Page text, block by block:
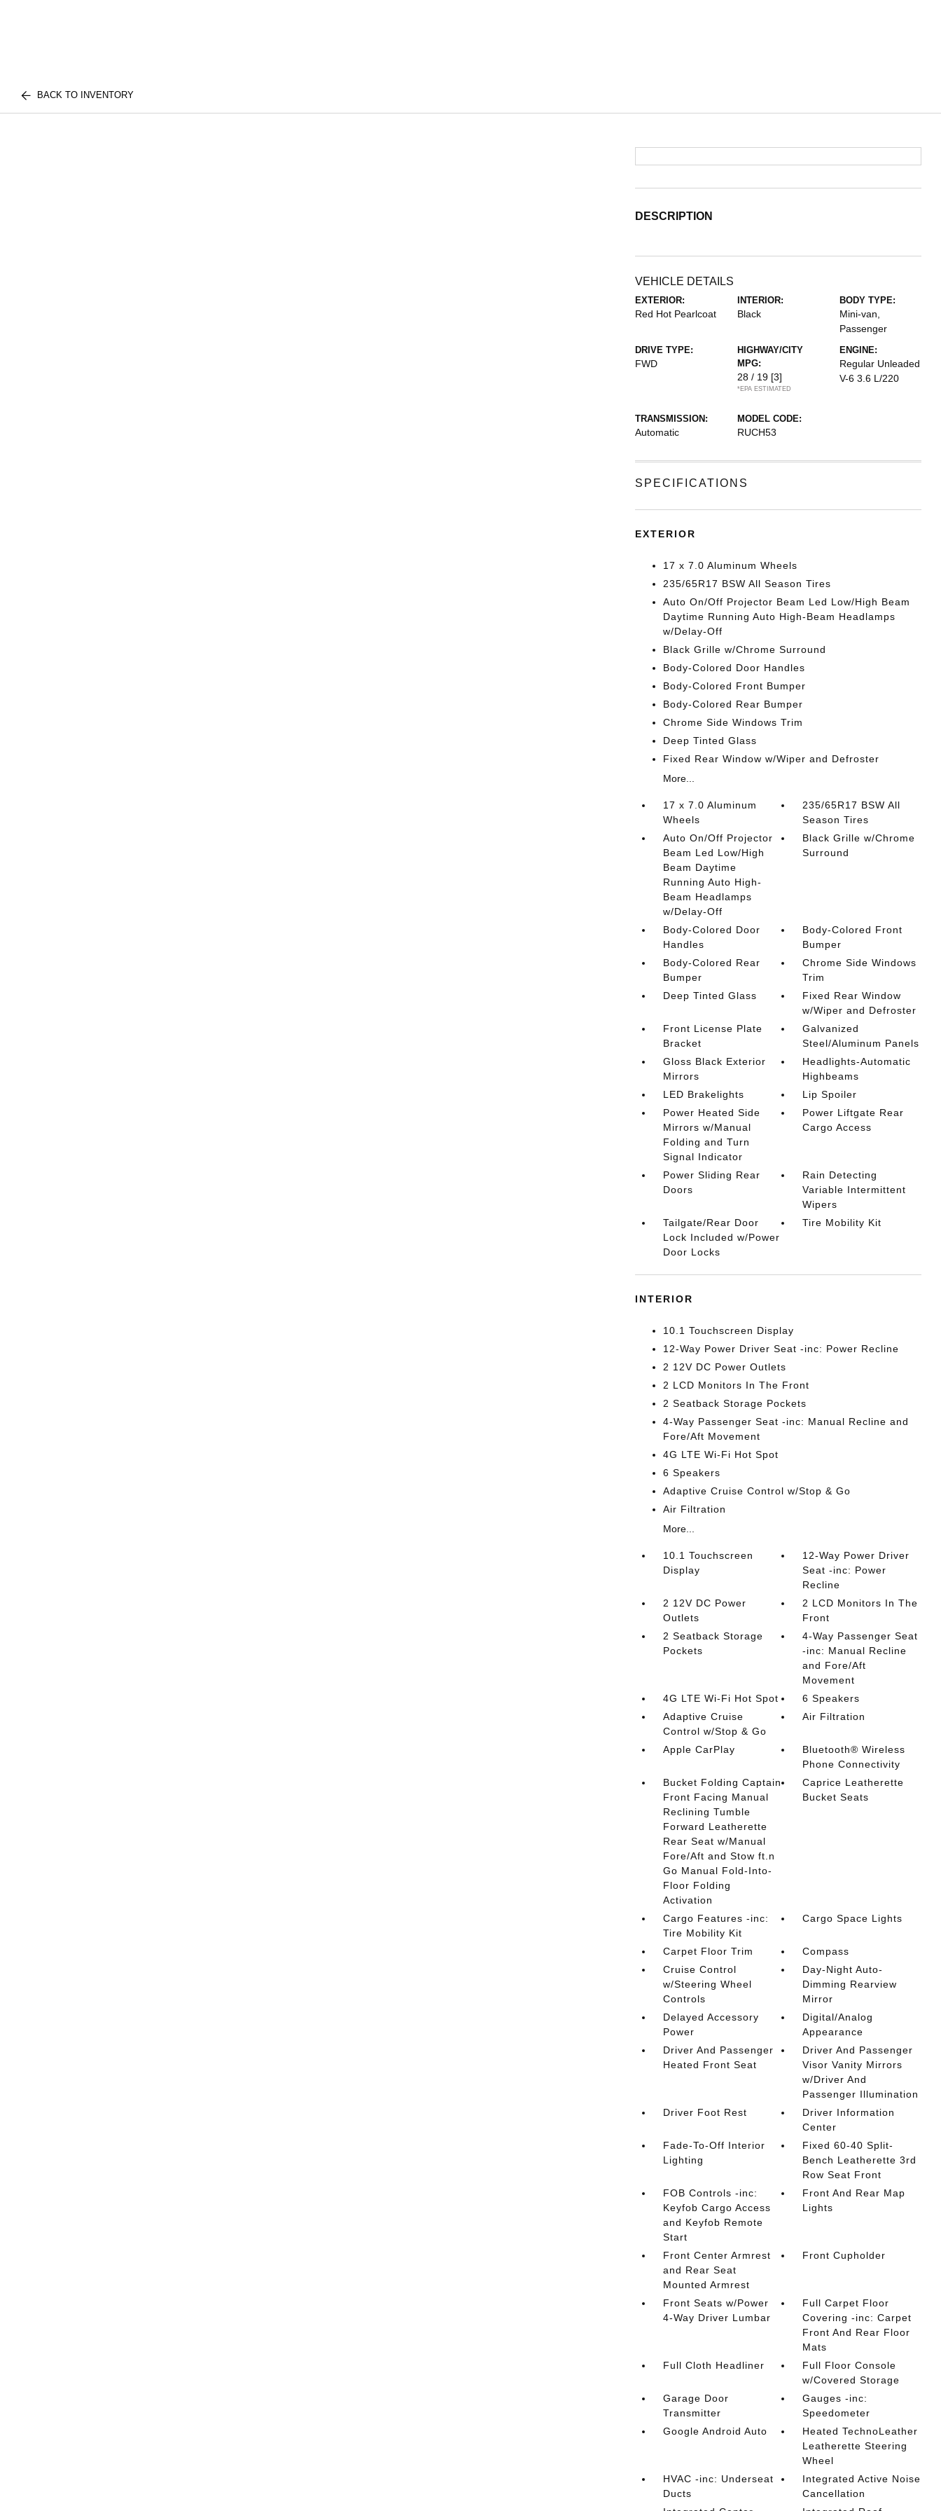
BACK TO INVENTORY
DESCRIPTION
VEHICLE DETAILS
EXTERIOR:
Red Hot Pearlcoat
INTERIOR:
Black
BODY TYPE:
Mini-van,
Passenger
DRIVE TYPE:
FWD
HIGHWAY/CITY
MPG:
28 / 19 [3]
*EPA ESTIMATED
ENGINE:
Regular Unleaded
V-6 3.6 L/220
TRANSMISSION:
Automatic
MODEL CODE:
RUCH53
SPECIFICATIONS
EXTERIOR
17 x 7.0 Aluminum Wheels
235/65R17 BSW All Season Tires
Auto On/Off Projector Beam Led Low/High Beam
Daytime Running Auto High-Beam Headlamps
w/Delay-Off
Black Grille w/Chrome Surround
Body-Colored Door Handles
Body-Colored Front Bumper
Body-Colored Rear Bumper
Chrome Side Windows Trim
Deep Tinted Glass
Fixed Rear Window w/Wiper and Defroster
More...
17 x 7.0 Aluminum
Wheels
235/65R17 BSW All
Season Tires
Auto On/Off Projector
Beam Led Low/High
Beam Daytime
Running Auto High-
Beam Headlamps
w/Delay-Off
Black Grille w/Chrome
Surround
Body-Colored Door
Handles
Body-Colored Front
Bumper
Body-Colored Rear
Bumper
Chrome Side Windows
Trim
Deep Tinted Glass
Fixed Rear Window
w/Wiper and Defroster
Front License Plate
Bracket
Galvanized
Steel/Aluminum Panels
Gloss Black Exterior
Mirrors
Headlights-Automatic
Highbeams
LED Brakelights
Lip Spoiler
Power Heated Side
Mirrors w/Manual
Folding and Turn
Signal Indicator
Power Liftgate Rear
Cargo Access
Power Sliding Rear
Doors
Rain Detecting
Variable Intermittent
Wipers
Tailgate/Rear Door
Lock Included w/Power
Door Locks
Tire Mobility Kit
INTERIOR
10.1 Touchscreen Display
12-Way Power Driver Seat -inc: Power Recline
2 12V DC Power Outlets
2 LCD Monitors In The Front
2 Seatback Storage Pockets
4-Way Passenger Seat -inc: Manual Recline and
Fore/Aft Movement
4G LTE Wi-Fi Hot Spot
6 Speakers
Adaptive Cruise Control w/Stop & Go
Air Filtration
More...
10.1 Touchscreen
Display
12-Way Power Driver
Seat -inc: Power
Recline
2 12V DC Power
Outlets
2 LCD Monitors In The
Front
2 Seatback Storage
Pockets
4-Way Passenger Seat
-inc: Manual Recline
and Fore/Aft
Movement
4G LTE Wi-Fi Hot Spot
6 Speakers
Adaptive Cruise
Control w/Stop & Go
Air Filtration
Apple CarPlay
Bluetooth® Wireless
Phone Connectivity
Bucket Folding Captain
Front Facing Manual
Reclining Tumble
Forward Leatherette
Rear Seat w/Manual
Fore/Aft and Stow ft.n
Go Manual Fold-Into-
Floor Folding
Activation
Caprice Leatherette
Bucket Seats
Cargo Features -inc:
Tire Mobility Kit
Cargo Space Lights
Carpet Floor Trim
Compass
Cruise Control
w/Steering Wheel
Controls
Day-Night Auto-
Dimming Rearview
Mirror
Delayed Accessory
Power
Digital/Analog
Appearance
Driver And Passenger
Heated Front Seat
Driver And Passenger
Visor Vanity Mirrors
w/Driver And
Passenger Illumination
Driver Foot Rest
Driver Information
Center
Fade-To-Off Interior
Lighting
Fixed 60-40 Split-
Bench Leatherette 3rd
Row Seat Front
FOB Controls -inc:
Keyfob Cargo Access
and Keyfob Remote
Start
Front And Rear Map
Lights
Front Center Armrest
and Rear Seat
Mounted Armrest
Front Cupholder
Front Seats w/Power
4-Way Driver Lumbar
Full Carpet Floor
Covering -inc: Carpet
Front And Rear Floor
Mats
Full Cloth Headliner
Full Floor Console
w/Covered Storage
Garage Door
Transmitter
Gauges -inc:
Speedometer
Google Android Auto
Heated TechnoLeather
Leatherette Steering
Wheel
HVAC -inc: Underseat
Ducts
Integrated Active Noise
Cancellation